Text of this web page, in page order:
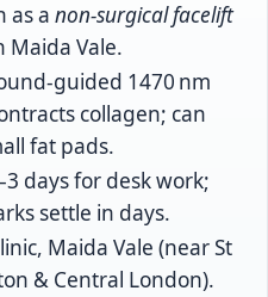
as a non-surgical facelift
Maida Vale.
guided 1470 nm
collagen; can
fat pads.
days for desk work;
settle in days.
Maida Vale (near St
& Central London).